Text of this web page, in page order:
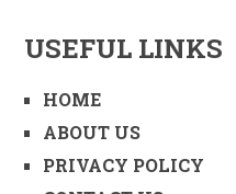
USEFUL LINKS
HOME
ABOUT US
PRIVACY POLICY